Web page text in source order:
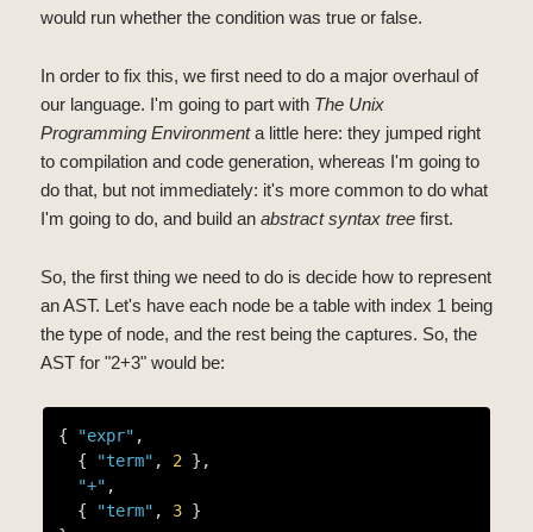
would run whether the condition was true or false.
In order to fix this, we first need to do a major overhaul of
our language. I'm going to part with The Unix
Programming Environmenta little here: they jumped right
to compilation and code generation, whereas I'm going to
do that, but not immediately: it's more common to do what
I'm going to do, and build an abstract syntax treefirst.
So, the first thing we need to do is decide how to represent
an AST. Let's have each node be a table with index 1 being
the type of node, and the rest being the captures. So, the
AST for "2+3" would be:
{ "expr" ,
  {
"term" , 2 },
"+" ,
  {
"term" , 3 }